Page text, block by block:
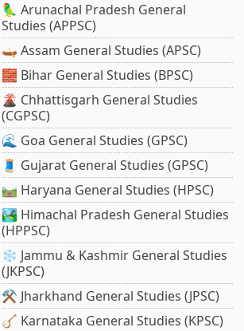
🦜 Arunachal Pradesh General
Studies (APPSC)
🛶 Assam General Studies (APSC)
🧱 Bihar General Studies (BPSC)
🌋 Chhattisgarh General Studies
(CGPSC)
🌊 Goa General Studies (GPSC)
🧵 Gujarat General Studies (GPSC)
🛤️ Haryana General Studies (HPSC)
🏞️ Himachal Pradesh General Studies
(HPPSC)
❄️ Jammu & Kashmir General Studies
(JKPSC)
⚒️ Jharkhand General Studies (JPSC)
🪕 Karnataka General Studies (KPSC)